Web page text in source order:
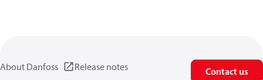
About Danfoss Release notes Contact us